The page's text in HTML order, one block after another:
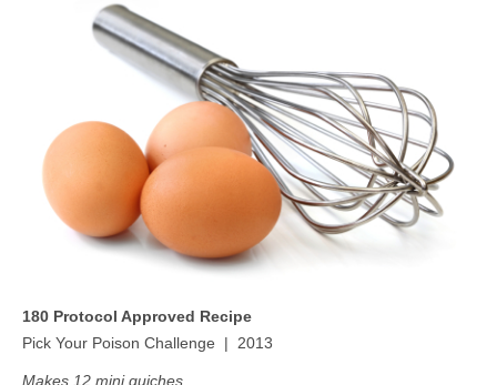
MEDIA
CONTACT US
180 Protocol Approved Recipe
Pick Your Poison Challenge | 2013
Makes 12 mini quiches